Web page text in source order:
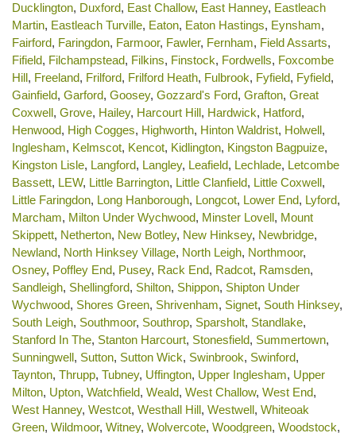
Ducklington, Duxford, East Challow, East Hanney, Eastleach
Martin, Eastleach Turville, Eaton, Eaton Hastings, Eynsham,
Fairford, Faringdon, Farmoor, Fawler, Fernham, Field Assarts,
Fifield, Filchampstead, Filkins, Finstock, Fordwells, Foxcombe
Hill, Freeland, Frilford, Frilford Heath, Fulbrook, Fyfield, Fyfield,
Gainfield, Garford, Goosey, Gozzard's Ford, Grafton, Great
Coxwell, Grove, Hailey, Harcourt Hill, Hardwick, Hatford,
Henwood, High Cogges, Highworth, Hinton Waldrist, Holwell,
Inglesham, Kelmscot, Kencot, Kidlington, Kingston Bagpuize,
Kingston Lisle, Langford, Langley, Leafield, Lechlade, Letcombe
Bassett, LEW, Little Barrington, Little Clanfield, Little Coxwell,
Little Faringdon, Long Hanborough, Longcot, Lower End, Lyford,
Marcham, Milton Under Wychwood, Minster Lovell, Mount
Skippett, Netherton, New Botley, New Hinksey, Newbridge,
Newland, North Hinksey Village, North Leigh, Northmoor,
Osney, Poffley End, Pusey, Rack End, Radcot, Ramsden,
Sandleigh, Shellingford, Shilton, Shippon, Shipton Under
Wychwood, Shores Green, Shrivenham, Signet, South Hinksey,
South Leigh, Southmoor, Southrop, Sparsholt, Standlake,
Stanford In The, Stanton Harcourt, Stonesfield, Summertown,
Sunningwell, Sutton, Sutton Wick, Swinbrook, Swinford,
Taynton, Thrupp, Tubney, Uffington, Upper Inglesham, Upper
Milton, Upton, Watchfield, Weald, West Challow, West End,
West Hanney, Westcot, Westhall Hill, Westwell, Whiteoak
Green, Wildmoor, Witney, Wolvercote, Woodgreen, Woodstock,